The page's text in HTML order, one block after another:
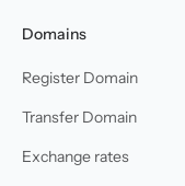
Domains
Register Domain
Transfer Domain
Exchange rates